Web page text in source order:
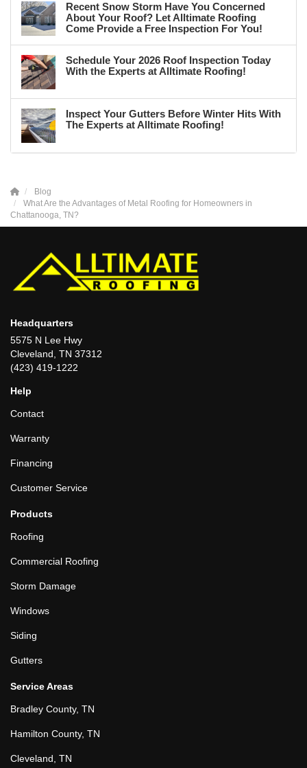
Recent Snow Storm Have You Concerned
About Your Roof? Let Alltimate Roofing
Come Provide a Free Inspection For You!
Schedule Your 2026 Roof Inspection Today
With the Experts at Alltimate Roofing!
Inspect Your Gutters Before Winter Hits With
The Experts at Alltimate Roofing!
Blog
What Are the Advantages of Metal Roofing for Homeowners in
Chattanooga, TN?
Headquarters
5575 N Lee Hwy
Cleveland, TN 37312
(423) 419-1222
Help
Contact
Warranty
Financing
Customer Service
Products
Roofing
Commercial Roofing
Storm Damage
Windows
Siding
Gutters
Service Areas
Bradley County, TN
Hamilton County, TN
Cleveland, TN